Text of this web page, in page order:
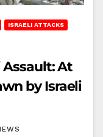
ISRAELI ATTACKS
Assault: At
by Israeli